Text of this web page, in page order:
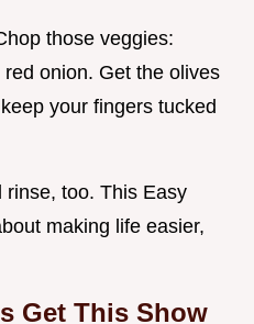
those veggies:
onion. Get the olives
your fingers tucked
too. This Easy
making life easier,
Get This Show